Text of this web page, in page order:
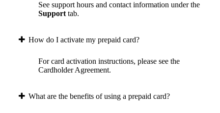
See support hours and contact information under the
Support tab.
How do I activate my prepaid card?
For card activation instructions, please see the
Cardholder Agreement.
What are the benefits of using a prepaid card?